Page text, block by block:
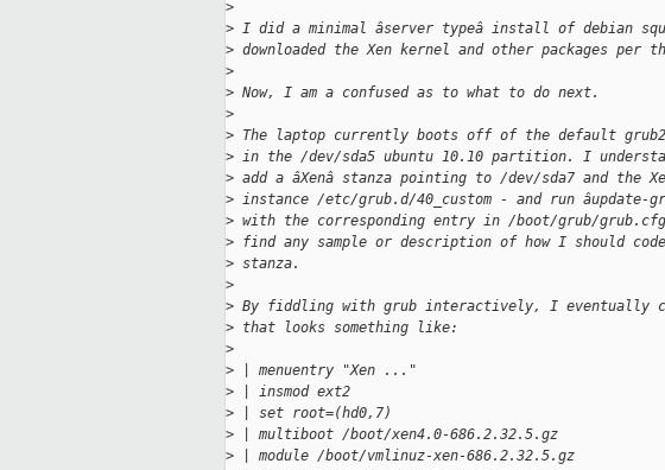
>
> I did a minimal âserver typeâ install of debian
> downloaded the Xen kernel and other packages per
>
> Now, I am a confused as to what to do next.
>
> The laptop currently boots off of the default
> in the /dev/sda5 ubuntu 10.10 partition. I
> add a âXenâ stanza pointing to /dev/sda7 and the
> instance /etc/grub.d/40_custom - and run âupdate-
> with the corresponding entry in /boot/grub/
> find any sample or description of how I should
> stanza.
>
> By fiddling with grub interactively, I eventually
> that looks something like:
>
> | menuentry "Xen ..."
> | insmod ext2
> | set root=(hd0,7)
> | multiboot /boot/xen4.0-686.2.32.5.gz
> | module /boot/vmlinuz-xen-686.2.32.5.gz